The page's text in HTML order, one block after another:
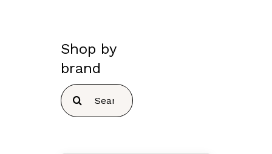
Shop by
brand
Search
for: